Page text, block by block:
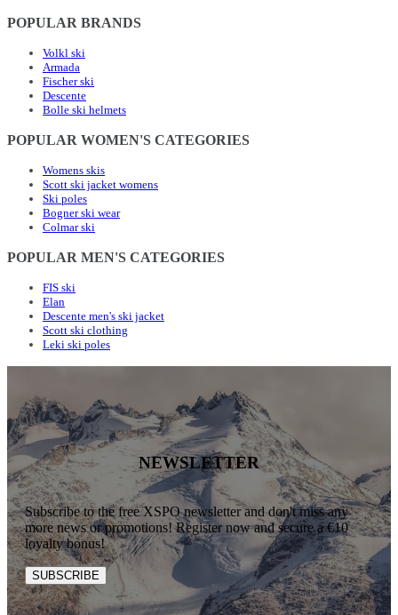
POPULAR BRANDS
Volkl ski
Armada
Fischer ski
Descente
Bolle ski helmets
POPULAR WOMEN'S CATEGORIES
Womens skis
Scott ski jacket womens
Ski poles
Bogner ski wear
Colmar ski
POPULAR MEN'S CATEGORIES
FIS ski
Elan
Descente men's ski jacket
Scott ski clothing
Leki ski poles
NEWSLETTER
Subscribe to the free XSPO newsletter and don't miss any
more news or promotions! Register now and secure a €10
loyalty bonus!
SUBSCRIBE